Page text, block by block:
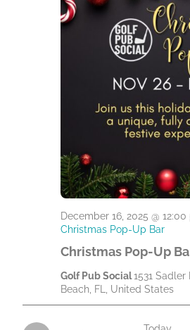
Christmas Pop-Up
December 16, 2025 @ 12:00
Christmas Pop-Up Bar
Golf Pub Social1531 Sadler
Beach, FL, United States